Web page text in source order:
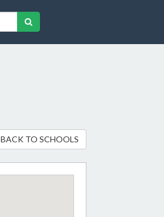
BACK TO SCHOOLS